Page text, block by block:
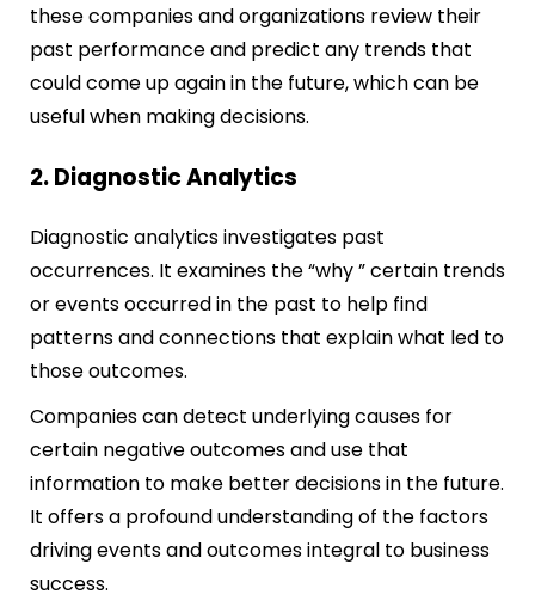
these companies and organizations review their
past performance and predict any trends that
could come up again in the future, which can be
useful when making decisions.
2. Diagnostic Analytics
Diagnostic analytics investigates past
occurrences. It examines the “why ” certain trends
or events occurred in the past to help find
patterns and connections that explain what led to
those outcomes.
Companies can detect underlying causes for
certain negative outcomes and use that
information to make better decisions in the future.
It offers a profound understanding of the factors
driving events and outcomes integral to business
success.